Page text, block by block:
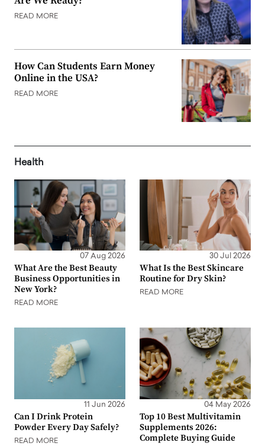
READ MORE
How Can Students Earn Money
Online in the USA?
READ MORE
Health
07 Aug 2026
What Are the Best Beauty
Business Opportunities in
New York?
READ MORE
30 Jul 2026
What Is the Best Skincare
Routine for Dry Skin?
READ MORE
11 Jun 2026
Can I Drink Protein
Powder Every Day Safely?
READ MORE
04 May 2026
Top 10 Best Multivitamin
Supplements 2026:
Complete Buying Guide